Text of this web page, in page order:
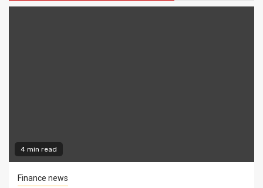
4 min read
Finance news